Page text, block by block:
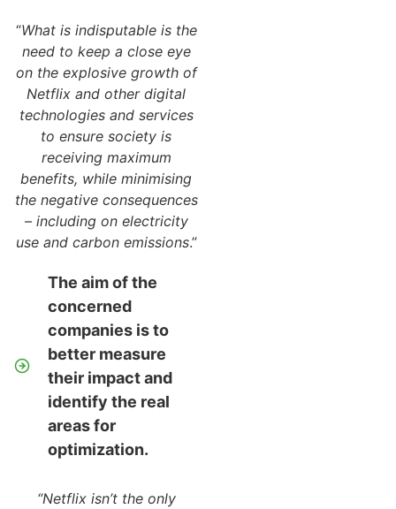
“What is indisputable is the
need to keep a close eye
on the explosive growth of
Netflix and other digital
technologies and services
to ensure society is
receiving maximum
benefits, while minimising
the negative consequences
– including on electricity
use and carbon emissions.”
The aim of the
concerned
companies is to
better measure
their impact and
identify the real
areas for
optimization.
“Netflix isn’t the only